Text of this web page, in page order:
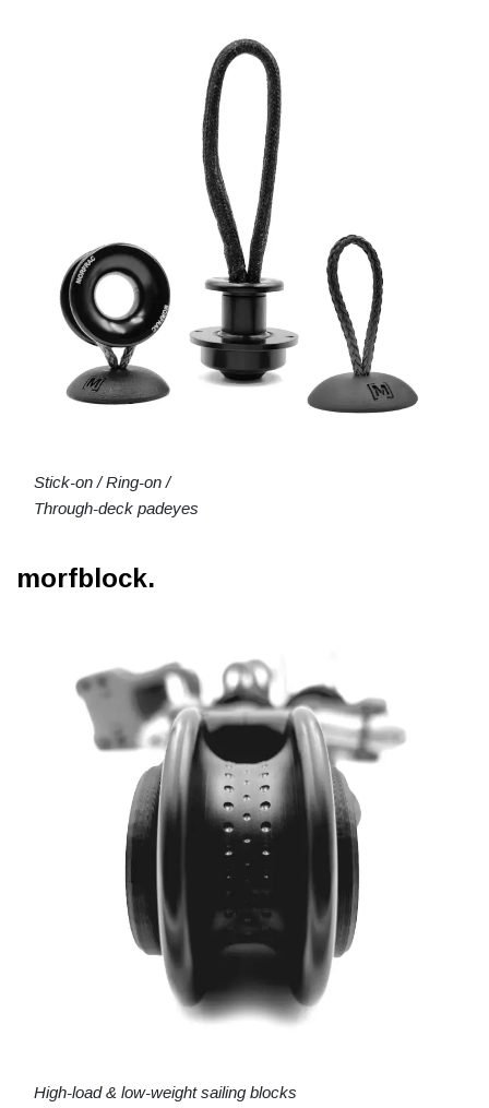
Stick-on / Ring-on /
Through-deck padeyes
morfblock.
High-load & low-weight sailing blocks